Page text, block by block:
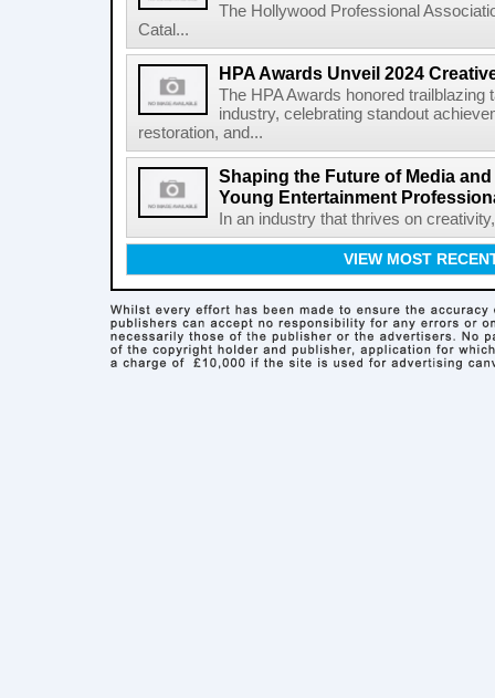
The Hollywood Professional
Catal...
HPA Awards Unveil 2024
The HPA Awards honored trailblazing
industry, celebrating standout
restoration, and...
Shaping the Future of Media
Young Entertainment
In an industry that thrives on
VIEW MOST